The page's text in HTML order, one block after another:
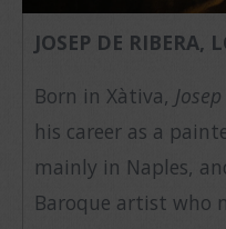
JOSEP DE RIBERA,
Born in Xàtiva,
his career as a
mainly in Naples,
Baroque artist who